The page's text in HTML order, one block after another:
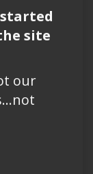
site
our